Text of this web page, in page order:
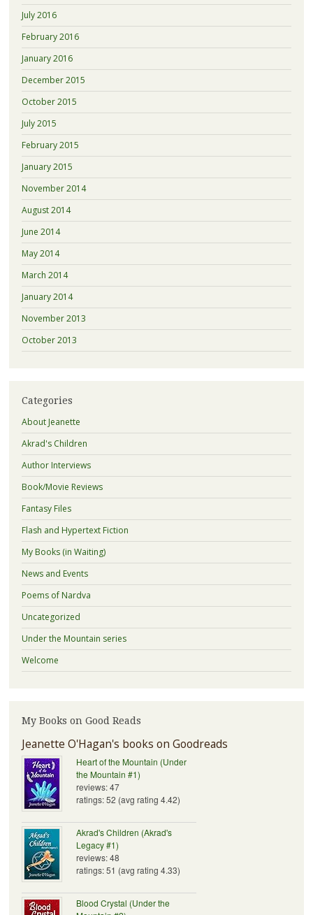
July 2016
February 2016
January 2016
December 2015
October 2015
July 2015
February 2015
January 2015
November 2014
August 2014
June 2014
May 2014
March 2014
January 2014
November 2013
October 2013
Categories
About Jeanette
Akrad's Children
Author Interviews
Book/Movie Reviews
Fantasy Files
Flash and Hypertext Fiction
My Books (in Waiting)
News and Events
Poems of Nardva
Uncategorized
Under the Mountain series
Welcome
My Books on Good Reads
Jeanette O'Hagan's books on Goodreads
Heart of the Mountain (Under
the Mountain #1)
reviews: 47
ratings: 52 (avg rating 4.42)
Akrad's Children (Akrad's
Legacy #1)
reviews: 48
ratings: 51 (avg rating 4.33)
Blood Crystal (Under the